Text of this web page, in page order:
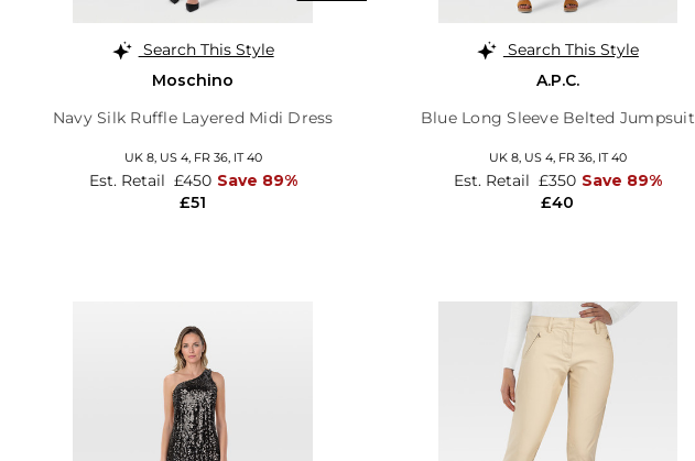
Search This Style
Moschino
Navy Silk Ruffle Layered Midi Dress
UK 8, US 4, FR 36, IT 40
£51
Est. Retail £450 Save 89%
Search This Style
A.P.C.
Blue Long Sleeve Belted Jumpsuit
UK 8, US 4, FR 36, IT 40
£40
Est. Retail £350 Save 89%